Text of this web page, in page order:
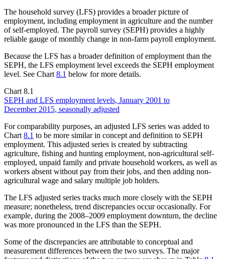
The household survey (LFS) provides a broader picture of
employment, including employment in agriculture and the number
of self-employed. The payroll survey (SEPH) provides a highly
reliable gauge of monthly change in non-farm payroll employment.
Because the LFS has a broader definition of employment than the
SEPH, the LFS employment level exceeds the SEPH employment
level. See Chart 8.1 below for more details.
Chart 8.1
SEPH and LFS employment levels, January 2001 to
December 2015, seasonally adjusted
For comparability purposes, an adjusted LFS series was added to
Chart 8.1 to be more similar in concept and definition to SEPH
employment. This adjusted series is created by subtracting
agriculture, fishing and hunting employment, non-agricultural self-
employed, unpaid family and private household workers, as well as
workers absent without pay from their jobs, and then adding non-
agricultural wage and salary multiple job holders.
The LFS adjusted series tracks much more closely with the SEPH
measure; nonetheless, trend discrepancies occur occasionally. For
example, during the 2008–2009 employment downturn, the decline
was more pronounced in the LFS than the SEPH.
Some of the discrepancies are attributable to conceptual and
measurement differences between the two surveys. The major